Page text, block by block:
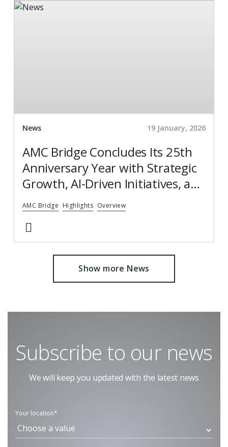
News 19 January, 2026
AMC Bridge Concludes Its 25th
Anniversary Year with Strategic
Growth, AI-Driven Initiatives, and
Global Engagement
AMC Bridge Highlights Overview
Show more News
Subscribe to our news
We will keep you updated with the latest news
Your location*